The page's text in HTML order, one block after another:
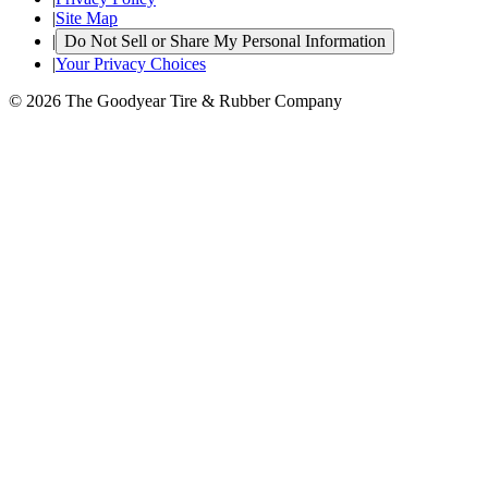
|Site Map
| Do Not Sell or Share My Personal Information
|Your Privacy Choices
© 2026 The Goodyear Tire & Rubber Company